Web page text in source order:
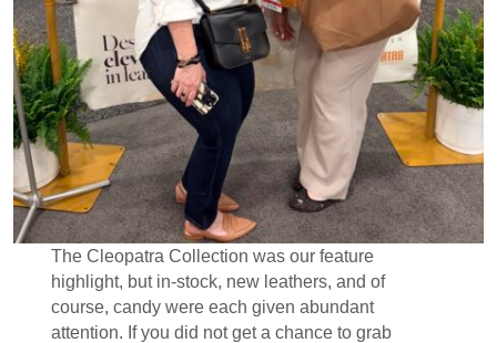
The Cleopatra Collection was our feature
highlight, but in-stock, new leathers, and of
course, candy were each given abundant
attention. If you did not get a chance to grab